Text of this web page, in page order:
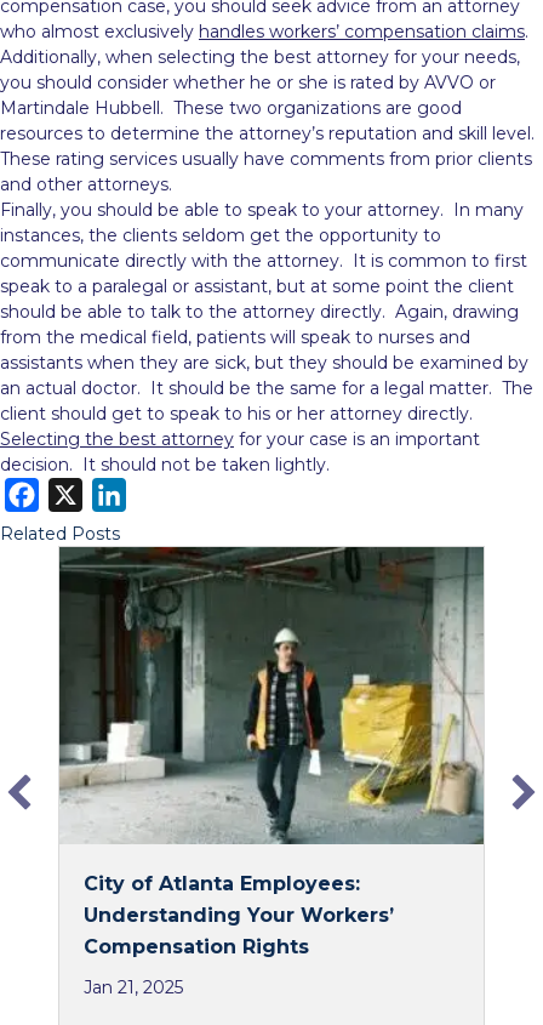
compensation case, you should seek advice from an attorney
who almost exclusively handles workers’ compensation claims.
Additionally, when selecting the best attorney for your needs,
you should consider whether he or she is rated by AVVO or
Martindale Hubbell. These two organizations are good
resources to determine the attorney’s reputation and skill level.
These rating services usually have comments from prior clients
and other attorneys.
Finally, you should be able to speak to your attorney. In many
instances, the clients seldom get the opportunity to
communicate directly with the attorney. It is common to first
speak to a paralegal or assistant, but at some point the client
should be able to talk to the attorney directly. Again, drawing
from the medical field, patients will speak to nurses and
assistants when they are sick, but they should be examined by
an actual doctor. It should be the same for a legal matter. The
client should get to speak to his or her attorney directly.
Selecting the best attorney for your case is an important
decision. It should not be taken lightly.
a
n
k
e
n
Related Posts
City of Atlanta Employees:
Understanding Your Workers’
Compensation Rights
Jan 21, 2025